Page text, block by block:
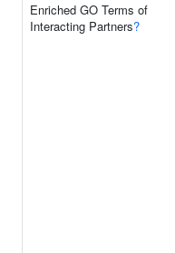
Enriched GO Terms of
Interacting Partners?